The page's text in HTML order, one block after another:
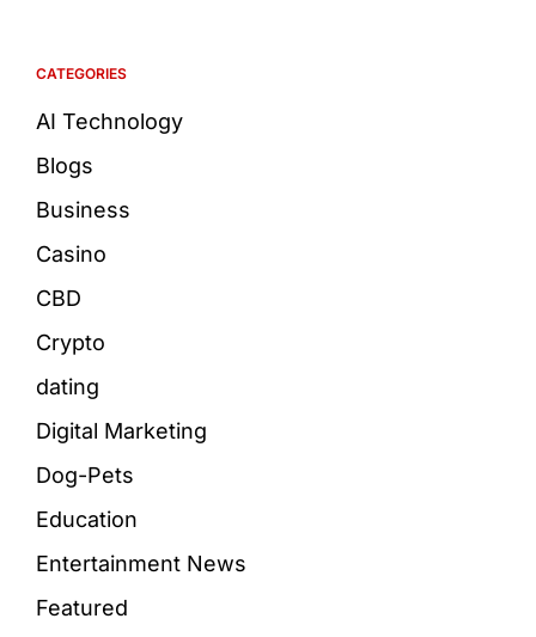
CATEGORIES
AI Technology
Blogs
Business
Casino
CBD
Crypto
dating
Digital Marketing
Dog-Pets
Education
Entertainment News
Featured